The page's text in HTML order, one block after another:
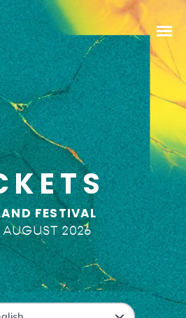
FESTIVAL
2026